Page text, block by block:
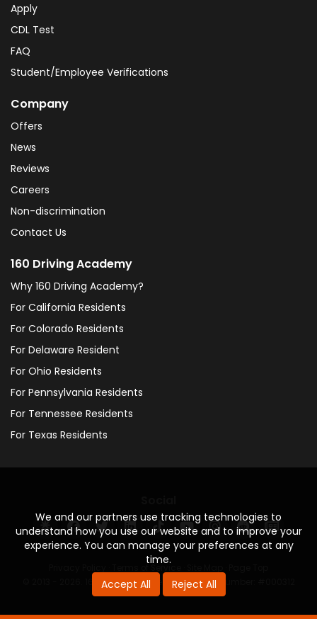
We and our partners use tracking technologies to
understand how you use our website and to improve your
experience. You can manage your preferences at any
time.
Accept All
Reject All
Apply
CDL Test
FAQ
Student/Employee Verifications
Company
Offers
News
Reviews
Careers
Non-discrimination
Contact Us
160 Driving Academy
Why 160 Driving Academy?
For California Residents
For Colorado Residents
For Delaware Resident
For Ohio Residents
For Pennsylvania Residents
For Tennessee Residents
For Texas Residents
© 2013 - 2026. 160 Driving Academy - License Number: #000312